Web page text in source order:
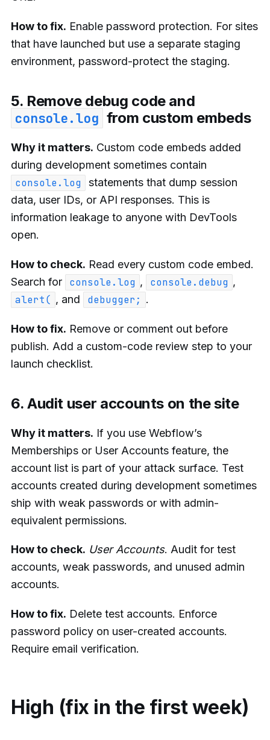
How to fix. Enable password protection. For sites
that have launched but use a separate staging
environment, password-protect the staging.
5. Remove debug code and
console.log from custom embeds
Why it matters. Custom code embeds added
during development sometimes contain
console.log
statements that dump session
data, user IDs, or API responses. This is
information leakage to anyone with DevTools
open.
How to check. Read every custom code embed.
Search for
console.log , console.debug ,
alert( , and debugger; .
How to fix. Remove or comment out before
publish. Add a custom-code review step to your
launch checklist.
6. Audit user accounts on the site
Why it matters. If you use Webflow’s
Memberships or User Accounts feature, the
account list is part of your attack surface. Test
accounts created during development sometimes
ship with weak passwords or with admin-
equivalent permissions.
How to check. User Accounts. Audit for test
accounts, weak passwords, and unused admin
accounts.
How to fix. Delete test accounts. Enforce
password policy on user-created accounts.
Require email verification.
High (fix in the first week)